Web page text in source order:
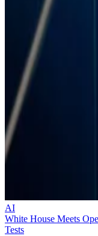
AI
White House Meets
Tests